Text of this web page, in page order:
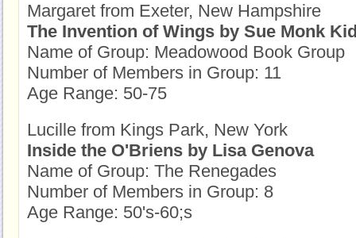
Margaret from Exeter, New Hampshire
The Invention of Wings by Sue Monk
Name of Group: Meadowood Book Group
Number of Members in Group: 11
Age Range: 50-75
Lucille from Kings Park, New York
Inside the O'Briens by Lisa Genova
Name of Group: The Renegades
Number of Members in Group: 8
Age Range: 50's-60;s